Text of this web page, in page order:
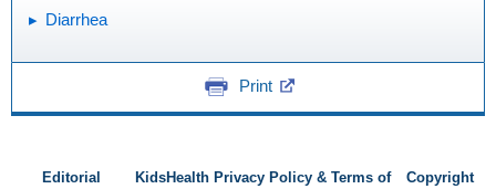
Diarrhea
Print
Editorial
KidsHealth Privacy Policy & Terms of
Copyright